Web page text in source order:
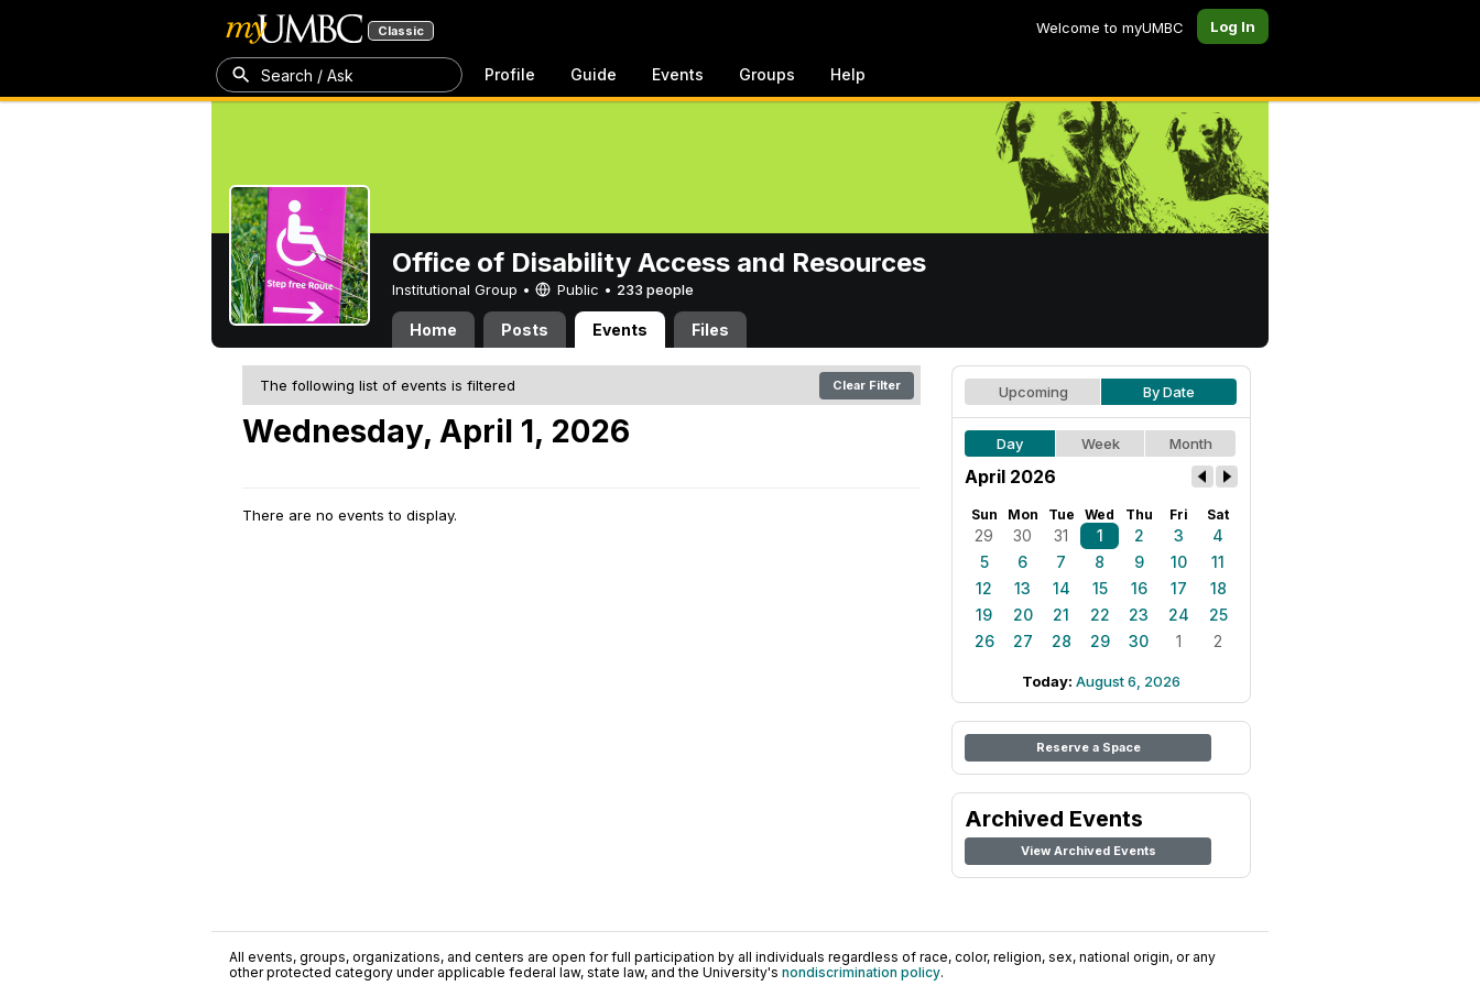
Classic Welcome to myUMBC Log In
Search / Ask Profile Guide Events Groups Help
Office of Disability Access and Resources
Institutional Group • Public • 233 people
Home Posts Events Files
The following list of events is filtered Clear Filter
Wednesday, April 1, 2026
There are no events to display.
Upcoming By Date
Day Week Month
April 2026
Sun Mon Tue Wed Thu Fri Sat
29 30 31 1 2 3
4
5
6 7 8 9 10
11
12
13 14 15 16 17
18
19
20 21 22 23 24
25
26
27 28 29 30 1 2
Today: August 6, 2026
Reserve a Space
Archived Events
View Archived Events
All events, groups, organizations, and centers are open for full participation by all individuals regardless of race, color, religion, sex, national origin, or any
other protected category under applicable federal law, state law, and the University's nondiscrimination policy.